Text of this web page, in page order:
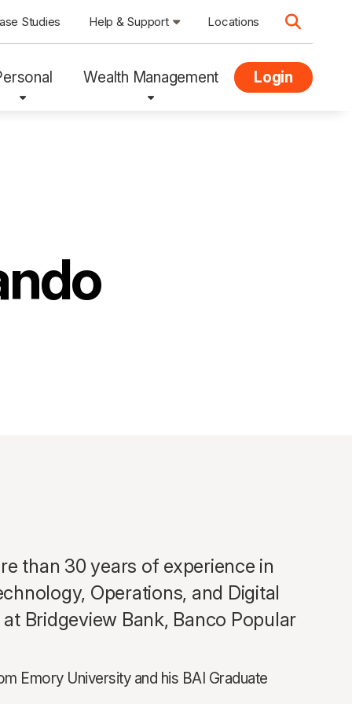
Studies Help & Support Locations
Wealth Management Login
than 30 years of experience in
Operations, and Digital
Bridgeview Bank, Banco Popular
Emory University and his BAI Graduate